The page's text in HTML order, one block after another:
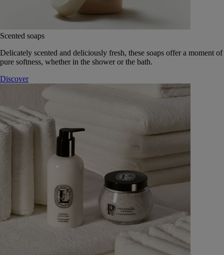
Scented soaps
Delicately scented and deliciously fresh, these soaps offer a moment of
pure softness, whether in the shower or the bath.
Discover